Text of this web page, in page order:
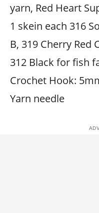
yarn, Red Heart
1 skein each 316
B, 319 Cherry Red
312 Black for fish
Crochet Hook:
Yarn needle